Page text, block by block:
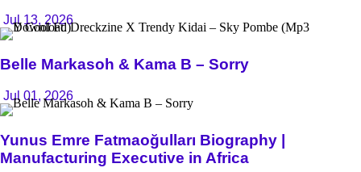
Jul 13, 2026
Belle Markasoh & Kama B – Sorry
Jul 01, 2026
Yunus Emre Fatmaoğulları Biography |
Manufacturing Executive in Africa